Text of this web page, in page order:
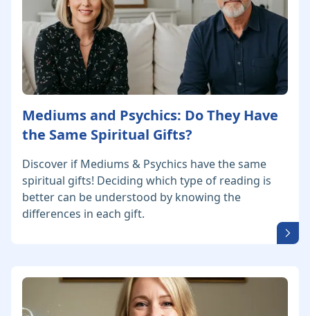
Mediums and Psychics: Do They Have
the Same Spiritual Gifts?
Discover if Mediums & Psychics have the same
spiritual gifts! Deciding which type of reading is
better can be understood by knowing the
differences in each gift.